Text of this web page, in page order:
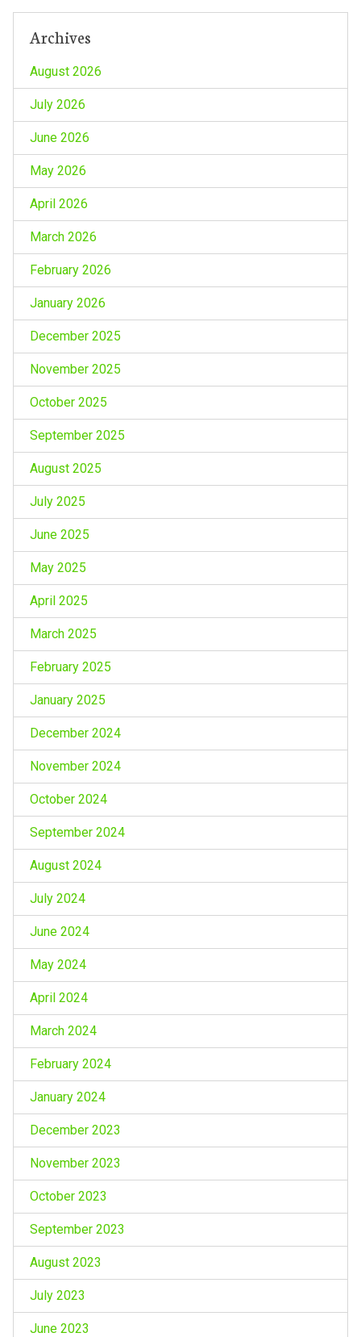
Archives
August 2026
July 2026
June 2026
May 2026
April 2026
March 2026
February 2026
January 2026
December 2025
November 2025
October 2025
September 2025
August 2025
July 2025
June 2025
May 2025
April 2025
March 2025
February 2025
January 2025
December 2024
November 2024
October 2024
September 2024
August 2024
July 2024
June 2024
May 2024
April 2024
March 2024
February 2024
January 2024
December 2023
November 2023
October 2023
September 2023
August 2023
July 2023
June 2023